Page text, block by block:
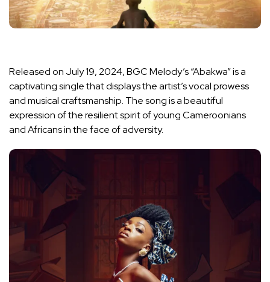
Released on July 19, 2024, BGC Melody’s “Abakwa” is a
captivating single that displays the artist’s vocal prowess
and musical craftsmanship. The song is a beautiful
expression of the resilient spirit of young Cameroonians
and Africans in the face of adversity.